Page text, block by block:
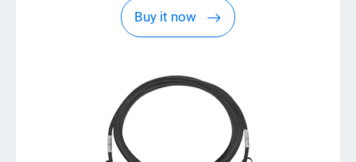
Buy it now